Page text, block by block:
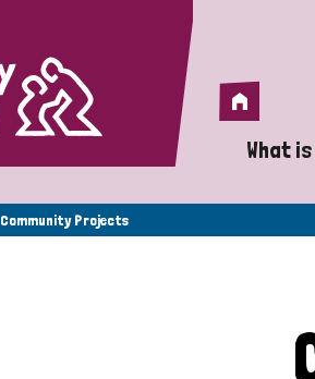
Home
What
A
Community Projects